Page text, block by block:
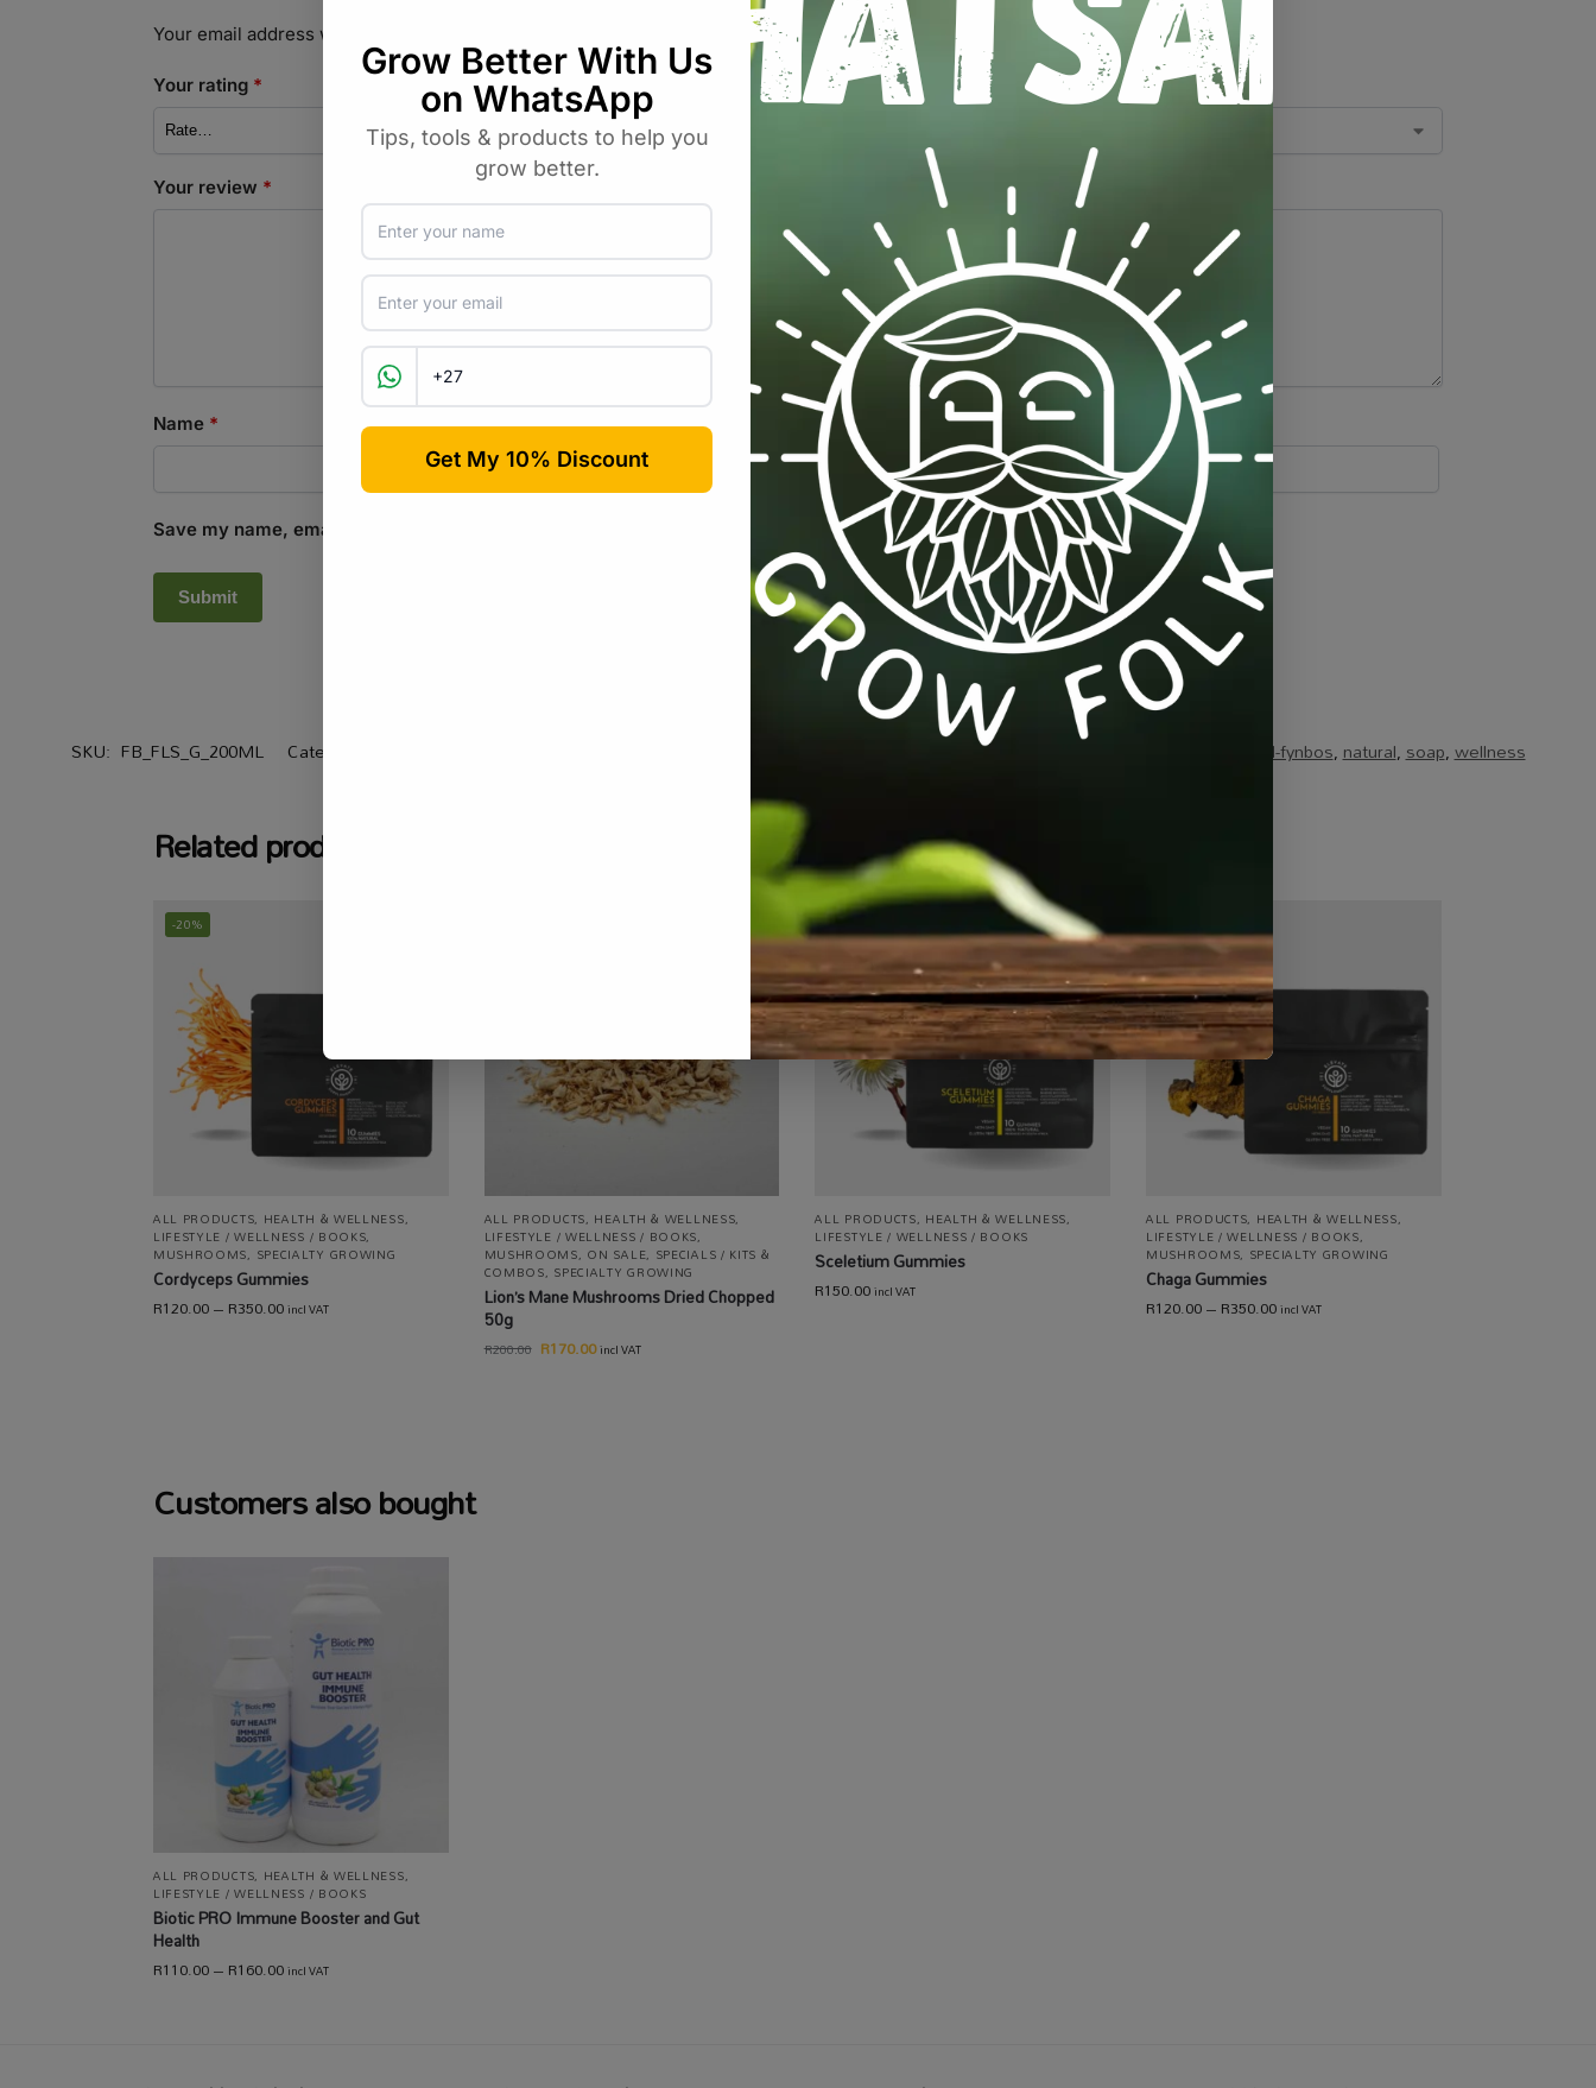
Your email address will not be published.
Your rating *
Your review *
Name * Email*
Save my name, email, and website in this browser for the next time I comment.
SKU: FB_FLS_G_200ML Categories: Specials / Kits & Combos brand-fynbos,natural,soap,wellness
Related products
-20%
ALL PRODUCTS, HEALTH & WELLNESS,
LIFESTYLE / WELLNESS / BOOKS,
MUSHROOMS, SPECIALTY GROWING
Cordyceps Gummies
R120.00–R350.00incl VAT
ALL PRODUCTS, HEALTH & WELLNESS,
LIFESTYLE / WELLNESS / BOOKS,
MUSHROOMS, ON SALE, SPECIALS / KITS &
COMBOS, SPECIALTY GROWING
Lion’s Mane Mushrooms Dried Chopped
50g
R200.00 R170.00incl VAT
ALL PRODUCTS, HEALTH & WELLNESS,
LIFESTYLE / WELLNESS / BOOKS
Sceletium Gummies
R150.00incl VAT
ALL PRODUCTS, HEALTH & WELLNESS,
LIFESTYLE / WELLNESS / BOOKS,
MUSHROOMS, SPECIALTY GROWING
Chaga Gummies
R120.00–R350.00incl VAT
Customers also bought
ALL PRODUCTS, HEALTH & WELLNESS,
LIFESTYLE / WELLNESS / BOOKS
Biotic PRO Immune Booster and Gut
Health
R110.00–R160.00incl VAT